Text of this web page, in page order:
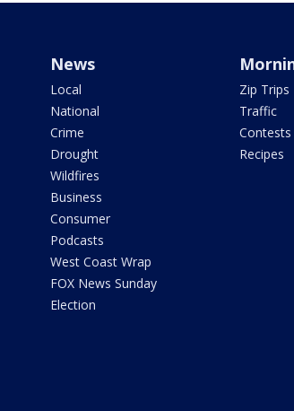
News
Local
National
Crime
Drought
Wildfires
Business
Consumer
Podcasts
West Coast Wrap
FOX News Sunday
Election
Zip Trips
Traffic
Contests
Recipes